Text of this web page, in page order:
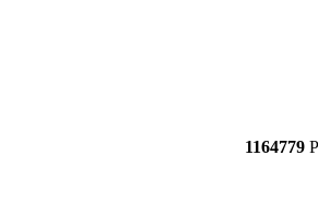
1164779